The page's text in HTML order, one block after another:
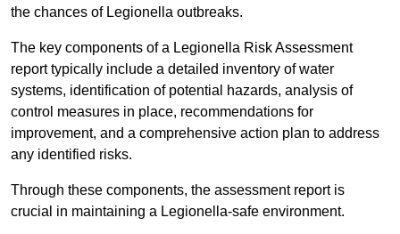
the chances of Legionella outbreaks.
The key components of a Legionella Risk Assessment
report typically include a detailed inventory of water
systems, identification of potential hazards, analysis of
control measures in place, recommendations for
improvement, and a comprehensive action plan to address
any identified risks.
Through these components, the assessment report is
crucial in maintaining a Legionella-safe environment.